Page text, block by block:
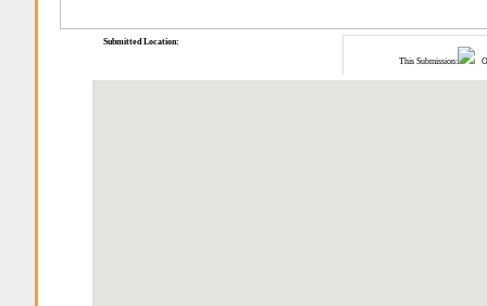
This Submission:
Submitted Location: